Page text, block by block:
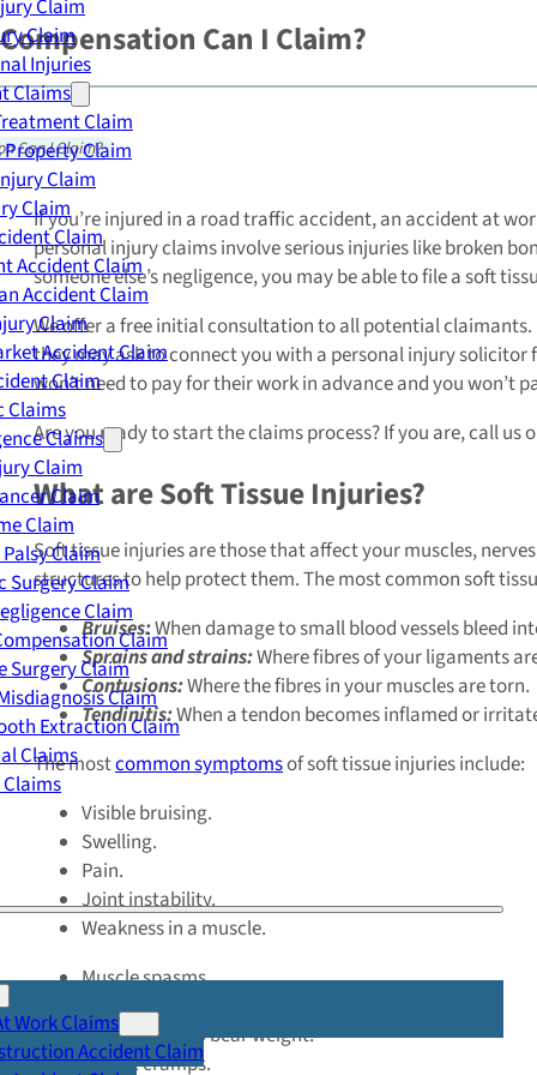
Claim
Claim
Injuries
Claims
Claim
Property Claim
Claim
Claim
Claim
Accident Claim
Accident Claim
Claim
Accident Claim
Claim
Claims
Claims
Claim
Claim
Claim
Claim
Surgery Claim
Claim
Claim
Surgery Claim
Claim
Extraction Claim
Claims
Work Claims
Accident Claim
Can I Claim?
Can I Claim?
If you’re injured in a road traffic accident, an accident at
personal injury claims involve serious injuries like broken
someone else’s negligence, you may be able to file a soft
We offer a free initial consultation to all potential
they may ask to connect you with a personal injury solicitor
won’t need to pay for their work in advance and you won’t
Are you ready to start the claims process? If you are, call us
What are Soft Tissue Injuries?
Soft tissue injuries are those that affect your muscles,
structures to help protect them. The most common soft
Bruises:When damage to small blood vessels bleed
Sprains and strains:Where fibres of your ligaments
Contusions:Where the fibres in your muscles are torn.
Tendinitis:When a tendon becomes inflamed or
The mostcommon symptomsof soft tissue injuries include:
Visible bruising.
Swelling.
Pain.
Joint instability.
Weakness in a muscle.
Muscle spasms.
Limited range of motion in a joint.
The inability to bear weight.
Muscle cramps.